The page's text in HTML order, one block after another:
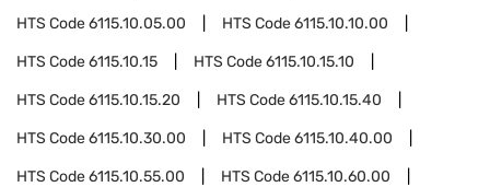
HTS Code6115.10.05.00 HTS Code6115.10.10.00
HTS Code6115.10.15 HTS Code6115.10.15.10
HTS Code6115.10.15.20 HTS Code6115.10.15.40
HTS Code6115.10.30.00 HTS Code6115.10.40.00
HTS Code6115.10.55.00 HTS Code6115.10.60.00